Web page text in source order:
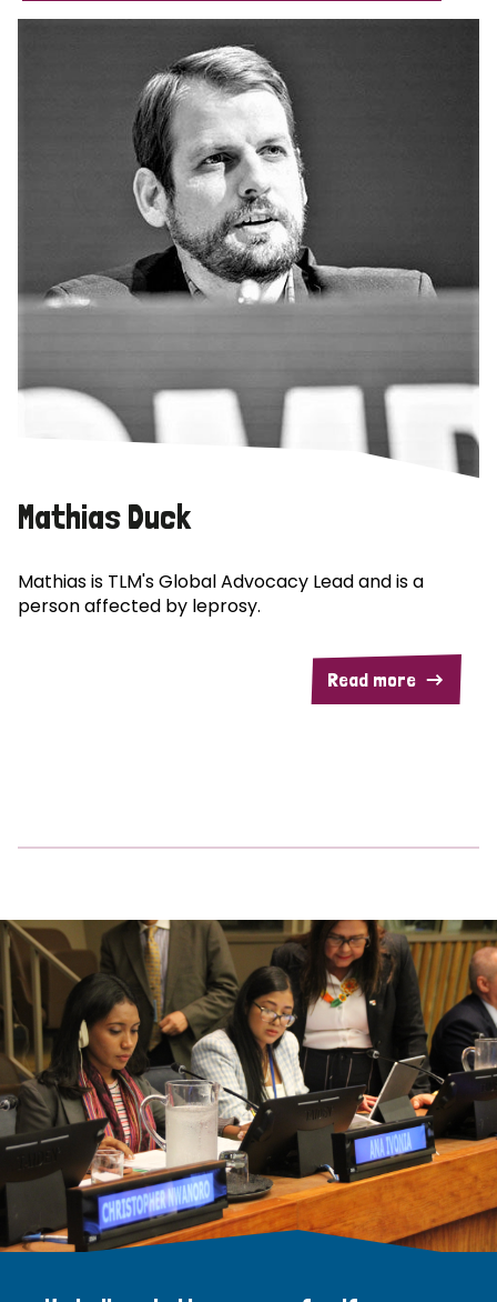
Mathias Duck
Mathias is TLM's Global Advocacy Lead and is a
person affected by leprosy.
Read more